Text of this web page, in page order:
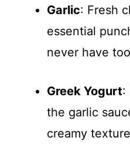
Garlic: Fresh
essential
never have
Greek Yogurt:
the garlic
creamy